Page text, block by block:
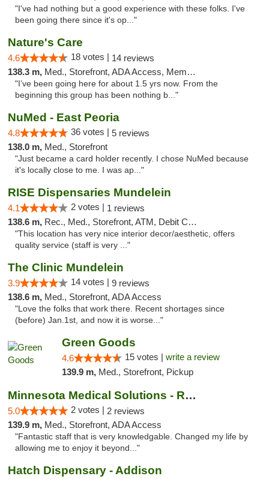
"I've had nothing but a good experience with these folks. I've
been going there since it's op..."
Nature's Care
4.6 18 votes | 14 reviews
138.3 m, Med., Storefront, ADA Access, Member Application Required, ATM
"I’ve been going here for about 1.5 yrs now. From the
beginning this group has been nothing b..."
NuMed - East Peoria
4.8 36 votes | 5 reviews
138.0 m, Med., Storefront
"Just became a card holder recently. I chose NuMed because
it's locally close to me. I was ap..."
RISE Dispensaries Mundelein
4.1 2 votes | 1 reviews
138.6 m, Rec., Med., Storefront, ATM, Debit Card, Pickup
"This location has very nice interior decor/aesthetic, offers
quality service (staff is very ..."
The Clinic Mundelein
3.9 14 votes | 9 reviews
138.6 m, Med., Storefront, ADA Access
"Love the folks that work there. Recent shortages since
(before) Jan.1st, and now it is worse..."
Green Goods
4.6 15 votes | write a review
139.9 m, Med., Storefront, Pickup
Minnesota Medical Solutions - Rochester
5.0 2 votes | 2 reviews
139.9 m, Med., Storefront, ADA Access
"Fantastic staff that is very knowledgable. Changed my life by
allowing me to enjoy it beyond..."
Hatch Dispensary - Addison